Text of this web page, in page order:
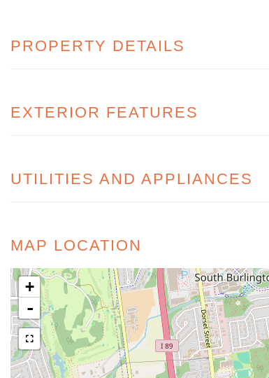
PROPERTY DETAILS
EXTERIOR FEATURES
UTILITIES AND APPLIANCES
MAP LOCATION
+
-